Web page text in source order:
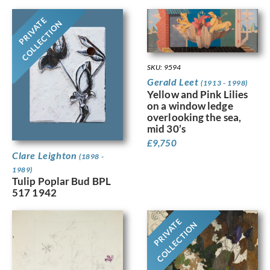
PRIVATE
COLLECTION
Clare Leighton (1898 -
1989)
Tulip Poplar Bud BPL
517 1942
SKU: 9594
Gerald Leet(1913 - 1998)
Yellow and Pink Lilies
on a window ledge
overlooking the sea,
mid 30’s
£9,750
PRIVATE
COLLECTION